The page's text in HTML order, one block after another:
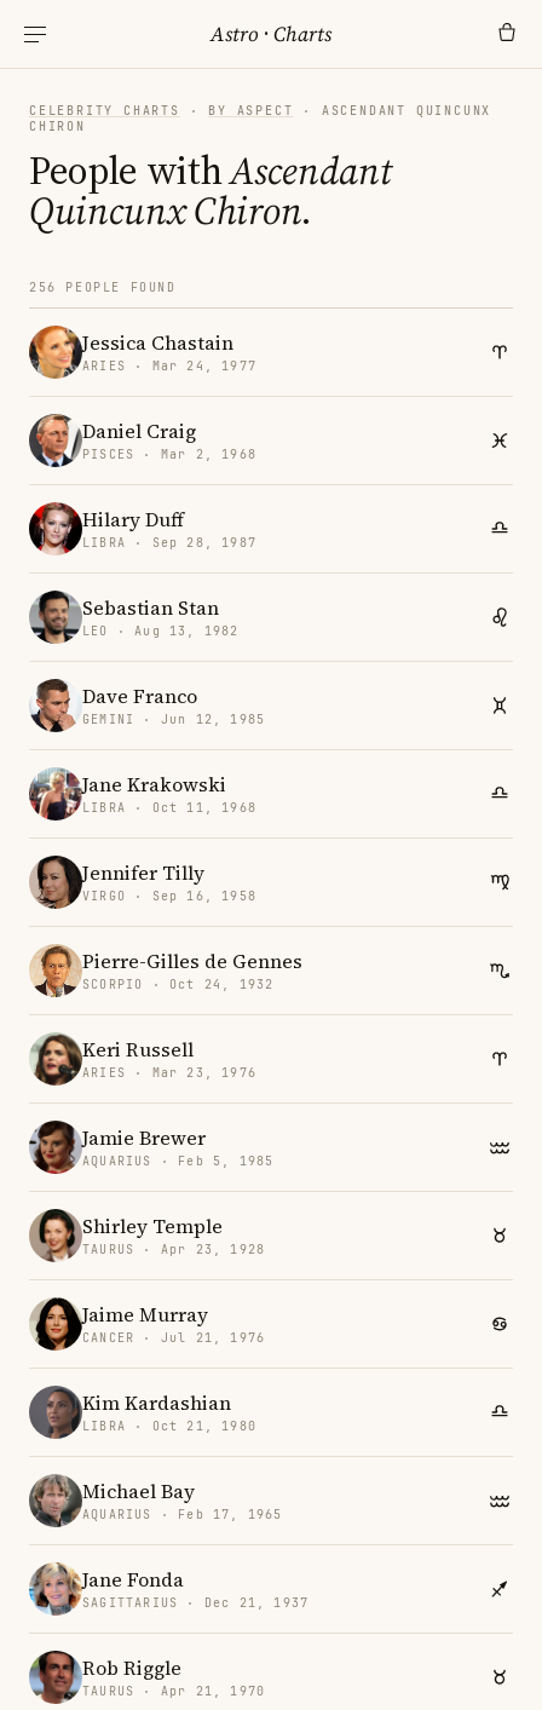
Astro ·Charts
CELEBRITY CHARTS · BY ASPECT
· ASCENDANT QUINCUNX
CHIRON
People withAscendant
Quincunx Chiron.
256 PEOPLE FOUND
Jessica Chastain
ARIES · Mar 24, 1977
Daniel Craig
PISCES · Mar 2, 1968
Hilary Duff
LIBRA · Sep 28, 1987
Sebastian Stan
LEO · Aug 13, 1982
Dave Franco
GEMINI · Jun 12, 1985
Jane Krakowski
LIBRA · Oct 11, 1968
Jennifer Tilly
VIRGO · Sep 16, 1958
Pierre-Gilles de Gennes
SCORPIO · Oct 24, 1932
Keri Russell
ARIES · Mar 23, 1976
Jamie Brewer
AQUARIUS · Feb 5, 1985
Shirley Temple
TAURUS · Apr 23, 1928
Jaime Murray
CANCER · Jul 21, 1976
Kim Kardashian
LIBRA · Oct 21, 1980
Michael Bay
AQUARIUS · Feb 17, 1965
Jane Fonda
SAGITTARIUS · Dec 21, 1937
Rob Riggle
TAURUS · Apr 21, 1970